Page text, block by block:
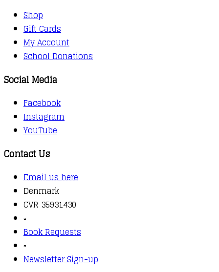
Shop
Gift Cards
My Account
School Donations
Social Media
Facebook
Instagram
YouTube
Contact Us
Email us here
Denmark
CVR 35931430
▫️
Book Requests
▫️
Newsletter Sign-up